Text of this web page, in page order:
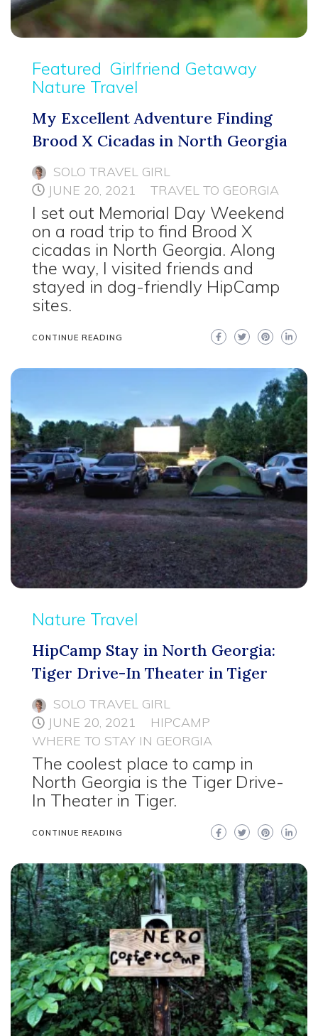
Featured Girlfriend Getaway
Nature Travel
My Excellent Adventure Finding
Brood X Cicadas in North Georgia
SOLO TRAVEL GIRL
JUNE 20, 2021
TRAVEL TO GEORGIA
I set out Memorial Day Weekend
on a road trip to find Brood X
cicadas in North Georgia. Along
the way, I visited friends and
stayed in dog-friendly HipCamp
sites.
CONTINUE READING
Nature Travel
HipCamp Stay in North Georgia:
Tiger Drive-In Theater in Tiger
SOLO TRAVEL GIRL
JUNE 20, 2021
HIPCAMP
WHERE TO STAY IN GEORGIA
The coolest place to camp in
North Georgia is the Tiger Drive-
In Theater in Tiger.
CONTINUE READING